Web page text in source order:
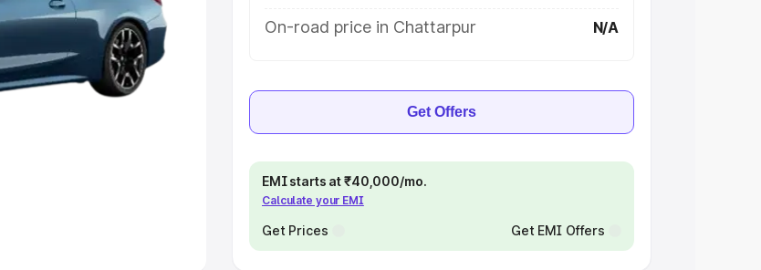
Seater Cars |Best 8
On-road price in Chattarpur
N/A
Get Offers
EMI starts at ₹40,000/mo.
Calculate your EMI
Get Prices Get EMI Offers